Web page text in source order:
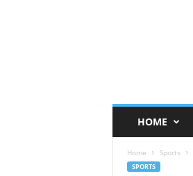
HOME
Home Sports
SPORTS